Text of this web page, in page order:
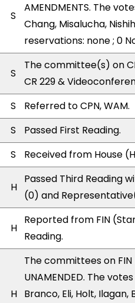
S
AMENDMENTS. The
Chang, Misalucha,
reservations: none ; 0
S
The committee(s) on
CR 229 &
S
Referred to CPN, WAM.
S
Passed First Reading.
S Received from House
H
Passed Third Reading
(0) and
H
Reported from FIN
Reading.
H
The committees on
UNAMENDED. The
Branco, Eli, Holt,